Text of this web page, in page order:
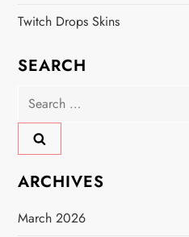
Twitch Drops Skins
SEARCH
Search
ARCHIVES
March 2026